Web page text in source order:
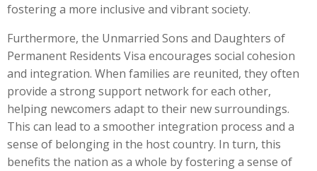
fostering a more inclusive and vibrant society.
Furthermore, the Unmarried Sons and Daughters of
Permanent Residents Visa encourages social cohesion
and integration. When families are reunited, they often
provide a strong support network for each other,
helping newcomers adapt to their new surroundings.
This can lead to a smoother integration process and a
sense of belonging in the host country. In turn, this
benefits the nation as a whole by fostering a sense of